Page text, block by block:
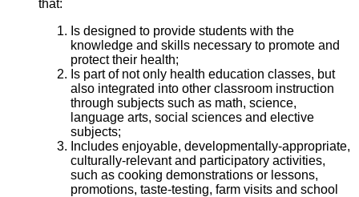
that:
Is designed to provide students with the
knowledge and skills necessary to promote and
protect their health;
Is part of not only health education classes, but
also integrated into other classroom instruction
through subjects such as math, science,
language arts, social sciences and elective
subjects;
Includes enjoyable, developmentally-appropriate,
culturally-relevant and participatory activities,
such as cooking demonstrations or lessons,
promotions, taste-testing, farm visits and school